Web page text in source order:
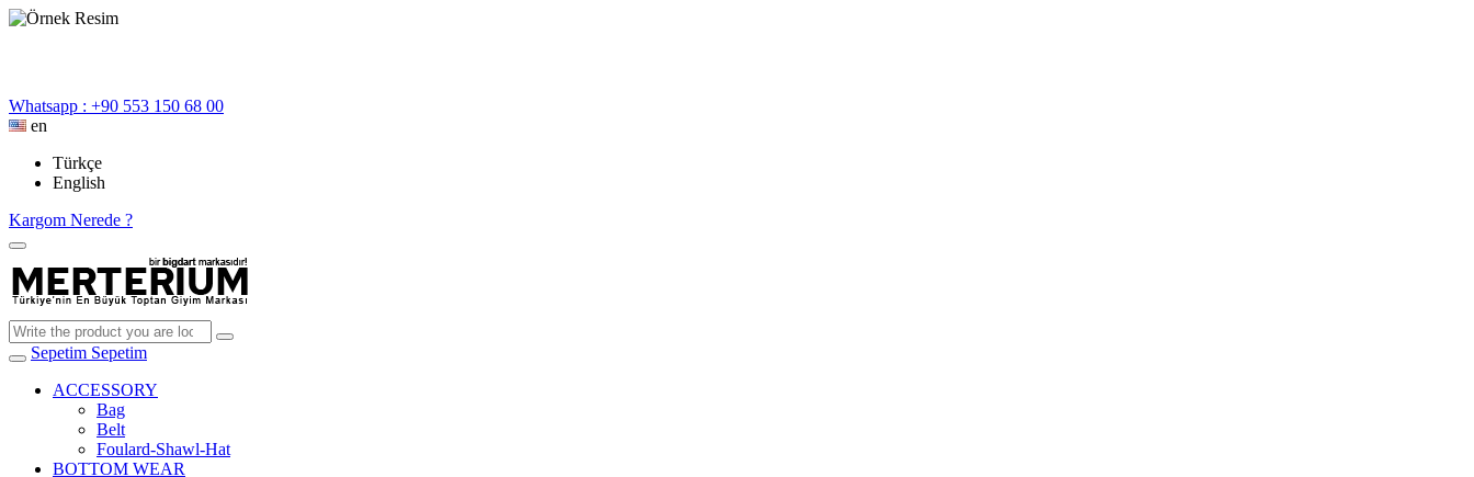
Whatsapp : +90 553 150 68 00
en
Türkçe
English
Kargom Nerede ?
Sepetim Sepetim
ACCESSORY
Bag
Belt
Foulard-Shawl-Hat
BOTTOM WEAR